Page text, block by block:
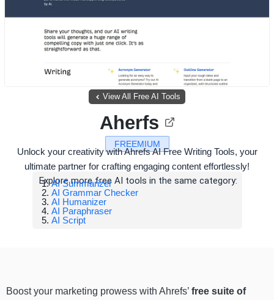
View All Free AI Tools
FREEMIUM
Aherfs
Unlock your creativity with Ahrefs AI Free Writing Tools, your
ultimate partner for crafting engaging content effortlessly!
Explore more free AI tools in the same category:
AI Summarizer
AI Grammar Checker
AI Humanizer
AI Paraphraser
AI Script
Boost your marketing prowess with Ahrefs’ free suite of